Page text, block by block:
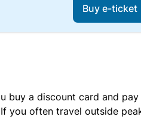
Buy e-ticket
buy a discount card and
often travel outside